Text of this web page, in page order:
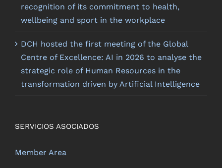
recognition of its commitment to health,
wellbeing and sport in the workplace
DCH hosted the first meeting of the Global
Centre of Excellence: AI in 2026 to analyse the
strategic role of Human Resources in the
transformation driven by Artificial Intelligence
SERVICIOS ASOCIADOS
Member Area